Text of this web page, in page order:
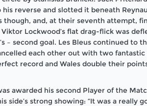
his reverse and slotted it beneath
though, and, at their seventh attempt,
Lockwood’s flat drag-flick was
– second goal. Les Bleus continued
each other out with two
record and Wales double their
awarded his second Player of the
side’s strong showing: “It was a really